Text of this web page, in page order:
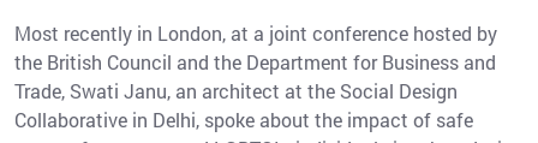
Most recently in London, at a joint conference hosted by
the British Council and the Department for Business and
Trade, Swati Janu, an architect at the Social Design
Collaborative in Delhi, spoke about the impact of safe